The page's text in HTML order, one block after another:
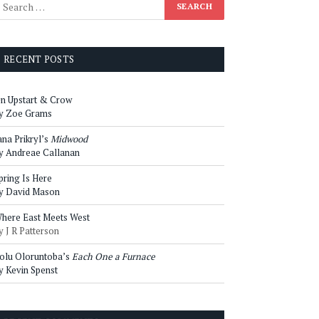
RECENT POSTS
Upstart & Crow
Zoe Grams
Prikryl’s Midwood
Andreae Callanan
Is Here
David Mason
East Meets West
J R Patterson
Oloruntoba’s Each One a Furnace
Kevin Spenst